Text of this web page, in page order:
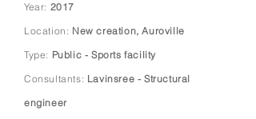
Year: 2017
Location: New creation, Auroville
Type: Public - Sports facility
Consultants: Lavinsree - Structural
engineer